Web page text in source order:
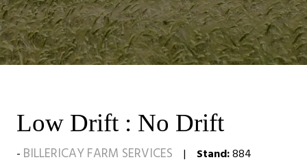
Low Drift : No Drift
BILLERICAY FARM SERVICES Stand:884